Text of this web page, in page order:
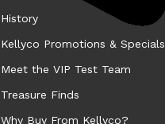
History
Kellyco Promotions & Specials
Meet the VIP Test Team
Treasure Finds
Why Buy From Kellyco?